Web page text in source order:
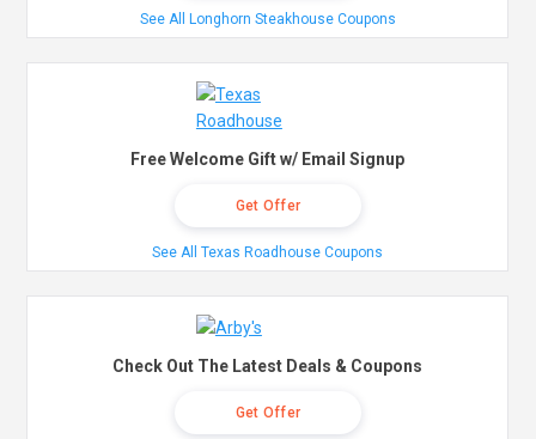
See All Longhorn Steakhouse Coupons
Free Welcome Gift w/ Email Signup
Get Offer
See All Texas Roadhouse Coupons
Check Out The Latest Deals & Coupons
Get Offer